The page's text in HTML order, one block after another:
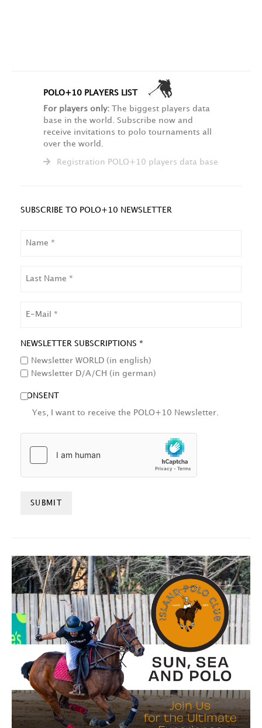
POLO+10 PLAYERS LIST
For players only: The biggest players data
base in the world. Subscribe now and
receive invitations to polo tournaments all
over the world.
Registration POLO+10 players data base
SUBSCRIBE TO POLO+10 NEWSLETTER
NAME
NEWSLETTER SUBSCRIPTIONS *
Newsletter WORLD (in english)
Newsletter D/A/CH (in german)
CONSENT
Yes, I want to receive the POLO+10 Newsletter.